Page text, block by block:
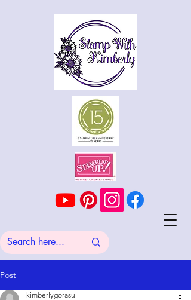
Post
kimberlygorasu